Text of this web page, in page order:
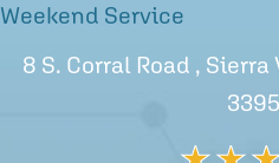
Weekend Service
8 S. Corral Road ,